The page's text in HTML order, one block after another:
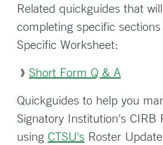
Related quickguides that
completing specific
Specific Worksheet:
Short Form Q & A
Quickguides to help you
Signatory Institution's CIRB
using CTSU's Roster